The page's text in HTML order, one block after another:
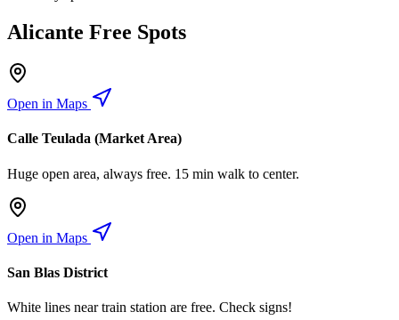
Alicante Free Spots
Open in Maps
Calle Teulada (Market Area)
Huge open area, always free. 15 min walk to center.
Open in Maps
San Blas District
White lines near train station are free. Check signs!